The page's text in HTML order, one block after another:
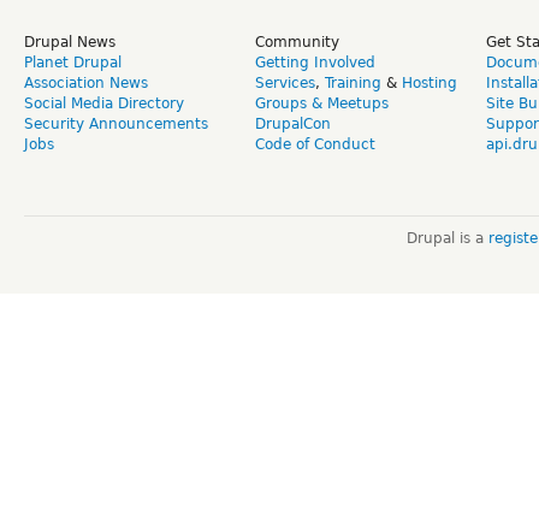
Drupal News
Planet Drupal
Association News
Social Media Directory
Security Announcements
Jobs
Community
Getting Involved
Services, Training & Hosting
Groups & Meetups
DrupalCon
Code of Conduct
Get
Site
Drupal is a